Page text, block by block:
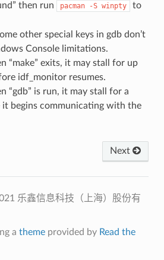
then run
pacman -S winpty
to
other special keys in gdb don’t
Console limitations.
“make” exits, it may stall for up
idf_monitor resumes.
“gdb” is run, it may stall for a
begins communicating with the
Next
乐鑫信息科技（上海）股份有
a themeprovided by Read the